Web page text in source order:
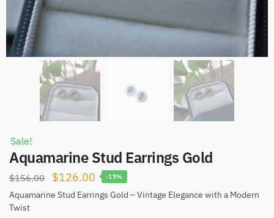
Sale!
Aquamarine Stud Earrings Gold
$156.00
Original
price
$126.00 Current
price
-19%
Aquamarine Stud Earrings Gold – Vintage Elegance with a Modern
Twist